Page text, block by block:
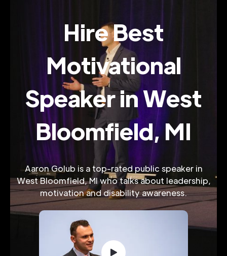
Hire Best
Motivational
Speaker in West
Bloomfield, MI
Aaron Golub is a top-rated public speaker in
West Bloomfield, MI who talks about leadership,
motivation and disability awareness.